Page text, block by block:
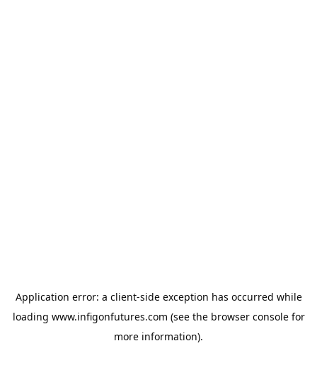
Application error: a client-side exception has occurred while
loading www.infigonfutures.com (see the browser consolefor
more information).